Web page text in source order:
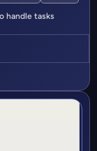
handle tasks